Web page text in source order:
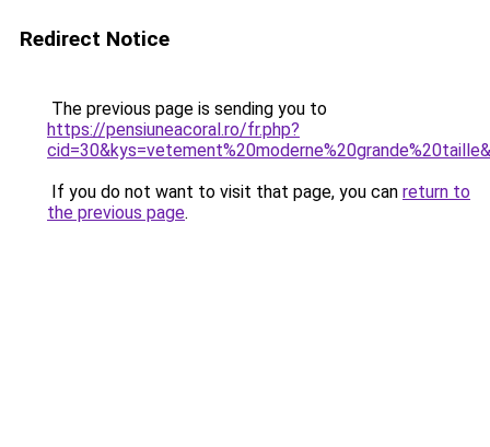
Redirect Notice
The previous page is sending you to
https://pensiuneacoral.ro/fr.php?
If you do not want to visit that page, you can return to
the previous page.